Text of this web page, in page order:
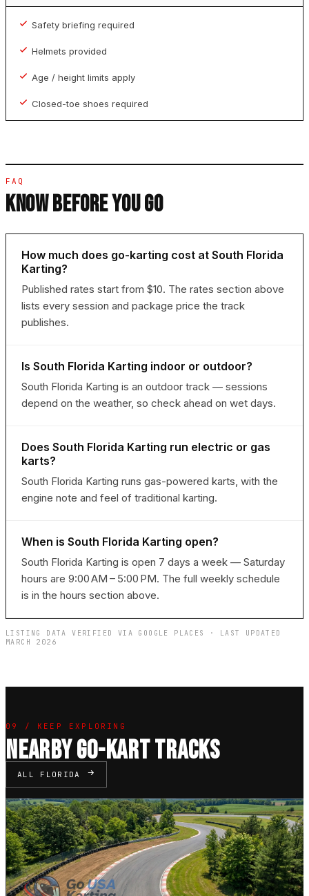
Safety briefing required
Helmets provided
Age / height limits apply
Closed-toe shoes required
FAQ
KNOW BEFORE YOU GO
How much does go-karting cost at South Florida
Karting?
Published rates start from $10. The rates section above
lists every session and package price the track
publishes.
Is South Florida Karting indoor or outdoor?
South Florida Karting is an outdoor track — sessions
depend on the weather, so check ahead on wet days.
Does South Florida Karting run electric or gas
karts?
South Florida Karting runs gas-powered karts, with the
engine note and feel of traditional karting.
When is South Florida Karting open?
South Florida Karting is open 7 days a week — Saturday
hours are 9:00 AM – 5:00 PM. The full weekly schedule
is in the hours section above.
LISTING DATA VERIFIED VIA GOOGLE PLACES · LAST UPDATED
MARCH 2026
09 / KEEP EXPLORING
NEARBY GO-KART TRACKS
ALL FLORIDA